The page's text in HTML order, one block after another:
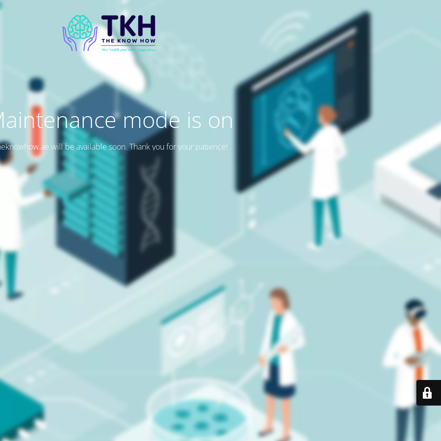
mode is on
will be available soon. Thank you for your patience!